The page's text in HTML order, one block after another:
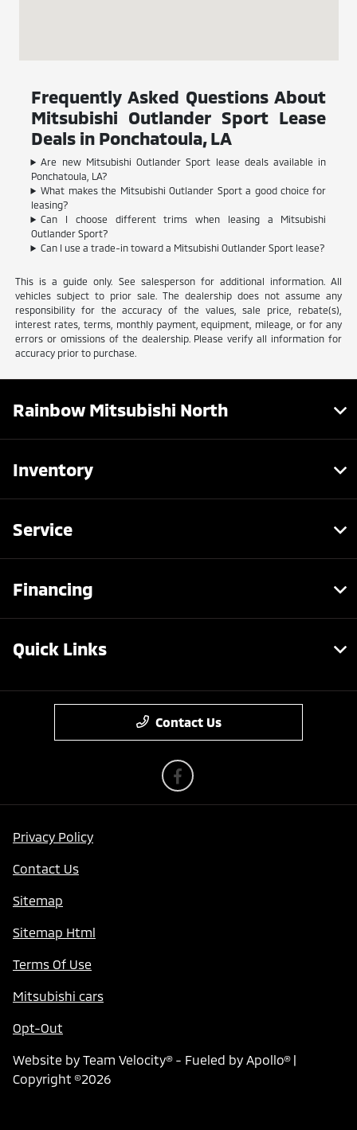
Frequently Asked Questions About
Mitsubishi Outlander Sport Lease
Deals in Ponchatoula, LA
Are new Mitsubishi Outlander Sport lease deals available in
Ponchatoula, LA?
What makes the Mitsubishi Outlander Sport a good choice for
leasing?
Can I choose different trims when leasing a Mitsubishi
Outlander Sport?
Can I use a trade-in toward a Mitsubishi Outlander Sport lease?
This is a guide only. See salesperson for additional information. All
vehicles subject to prior sale. The dealership does not assume any
responsibility for the accuracy of the values, sale price, rebate(s),
interest rates, terms, monthly payment, equipment, mileage, or for any
errors or omissions of the dealership. Please verify all information for
accuracy prior to purchase.
Rainbow Mitsubishi North
Inventory
Service
Financing
Quick Links
Contact Us
Privacy Policy
Contact Us
Sitemap
Sitemap Html
Terms Of Use
Mitsubishi cars
Opt-Out
Website by Team Velocity®- Fueled by Apollo® |
Copyright ©2026